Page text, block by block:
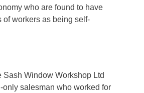
who are found to have
of workers as being self-
Sash Window Workshop Ltd
salesman who worked for